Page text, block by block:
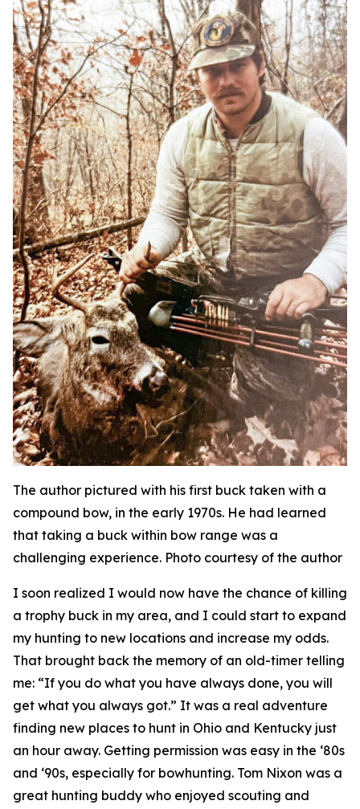
The author pictured with his first buck taken with a
compound bow, in the early 1970s. He had learned
that taking a buck within bow range was a
challenging experience. Photo courtesy of the author
I soon realized I would now have the chance of killing
a trophy buck in my area, and I could start to expand
my hunting to new locations and increase my odds.
That brought back the memory of an old-timer telling
me: “If you do what you have always done, you will
get what you always got.” It was a real adventure
finding new places to hunt in Ohio and Kentucky just
an hour away. Getting permission was easy in the ‘80s
and ‘90s, especially for bowhunting. Tom Nixon was a
great hunting buddy who enjoyed scouting and